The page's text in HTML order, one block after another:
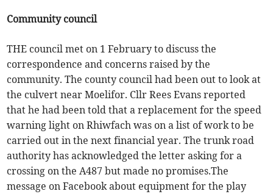
Community council
THE council met on 1 February to discuss the
correspondence and concerns raised by the
community. The county council had been out to look at
the culvert near Moelifor. Cllr Rees Evans reported
that he had been told that a replacement for the speed
warning light on Rhiwfach was on a list of work to be
carried out in the next financial year. The trunk road
authority has acknowledged the letter asking for a
crossing on the A487 but made no promises.The
message on Facebook about equipment for the play